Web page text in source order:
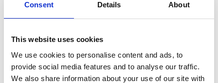
Consent Details About
This website uses cookies
We use cookies to personalise content and ads, to
provide social media features and to analyse our traffic.
We also share information about your use of our site with
efficient construction of buildings and
infrastructure.
Personal website